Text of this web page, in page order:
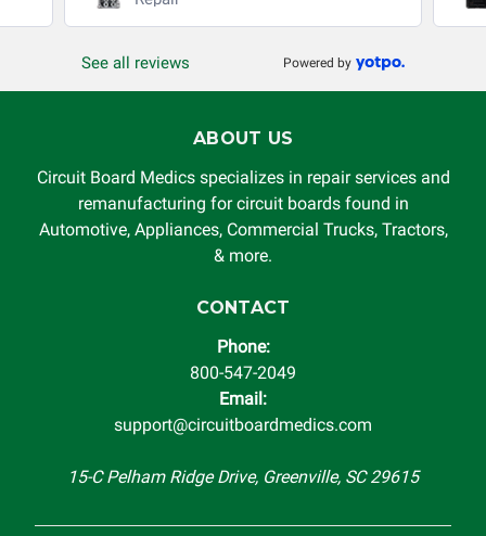
production, increased cost of operation, rental vehicle fees,
rendered by Circuit Board Medics LLC. In no circumstances
will Circuit Board Medics LLC be held liable or responsible
Circuit Board Medics LLC by the customer. This warranty is
non-transferable and applies only to the original purchaser.
This warranty is limited by the lifespan of the product or
system in which it is being installed (i.e. when an
automobile reaches the end of its useful life, a rebuilt
replacement vehicle with continuous warranty coverage).
completeness of accuracy of information offered for
troubleshooting assistance and will not be held
responsible for the improper diagnosis of components by
See all reviews Powered by
ABOUT US
Circuit Board Medics specializes in repair services and
remanufacturing for circuit boards found in
Automotive, Appliances, Commercial Trucks, Tractors,
& more.
CONTACT
Phone:
800-547-2049
Email:
support@circuitboardmedics.com
15-C Pelham Ridge Drive, Greenville, SC 29615